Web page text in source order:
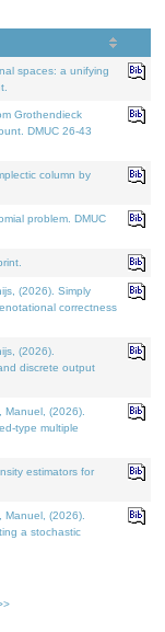
spaces: a unifying
Grothendieck
DMUC 26-43
column by
problem. DMUC
(2026). Simply
correctness
(2026).
discrete output
Manuel, (2026).
type multiple
estimators for
Manuel, (2026).
a stochastic